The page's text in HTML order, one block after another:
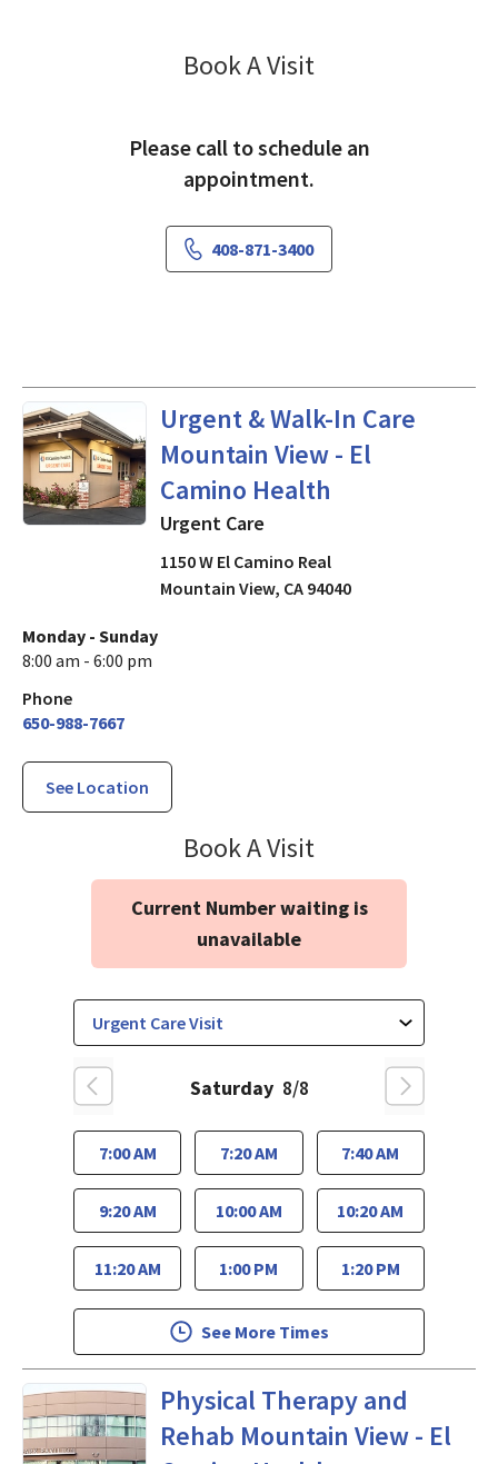
Book A Visit
Please call to schedule an
appointment.
408-871-3400
Urgent & Walk-In Care
Mountain View - El
Camino Health
Urgent Carein Mountain
Urgent Care
1150 W El Camino Real
Mountain View, CA 94040
Monday - Sunday
8:00 am - 6:00 pm
Phone
650-988-7667
See Location
Book A Visit
Current Number waiting is
unavailable
Saturday 8/8
7:00 AM 7:20 AM 7:40 AM
9:20 AM 10:00 AM 10:20 AM
11:20 AM 1:00 PM 1:20 PM
See More Times
Physical Therapy and
Rehab Mountain View - El
Physical Medicine and